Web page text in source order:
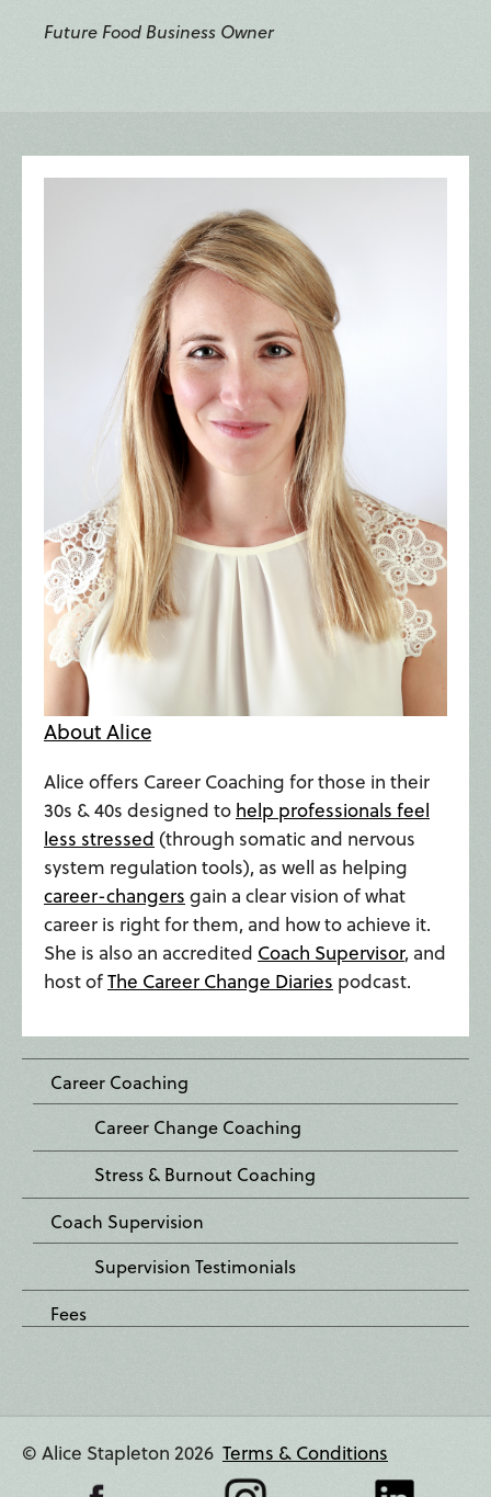
Future Food Business Owner
About Alice
Alice offers Career Coaching for those in their
30s & 40s designed to help professionals feel
less stressed (through somatic and nervous
system regulation tools), as well as helping
career-changers gain a clear vision of what
career is right for them, and how to achieve it.
She is also an accredited Coach Supervisor, and
host ofThe Career Change Diaries podcast.
Career Coaching
Career Change Coaching
Stress & Burnout Coaching
Coach Supervision
Supervision Testimonials
Fees
© Alice Stapleton 2026 Terms & Conditions